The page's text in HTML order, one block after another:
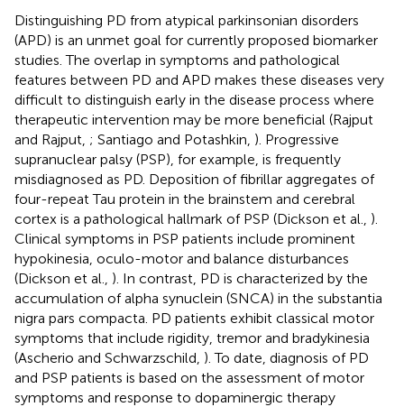
Distinguishing PD from atypical parkinsonian disorders
(APD) is an unmet goal for currently proposed biomarker
studies. The overlap in symptoms and pathological
features between PD and APD makes these diseases very
difficult to distinguish early in the disease process where
therapeutic intervention may be more beneficial (Rajput
and Rajput, ; Santiago and Potashkin, ). Progressive
supranuclear palsy (PSP), for example, is frequently
misdiagnosed as PD. Deposition of fibrillar aggregates of
four-repeat Tau protein in the brainstem and cerebral
cortex is a pathological hallmark of PSP (Dickson et al., ).
Clinical symptoms in PSP patients include prominent
hypokinesia, oculo-motor and balance disturbances
(Dickson et al., ). In contrast, PD is characterized by the
accumulation of alpha synuclein (SNCA) in the substantia
nigra pars compacta. PD patients exhibit classical motor
symptoms that include rigidity, tremor and bradykinesia
(Ascherio and Schwarzschild, ). To date, diagnosis of PD
and PSP patients is based on the assessment of motor
symptoms and response to dopaminergic therapy